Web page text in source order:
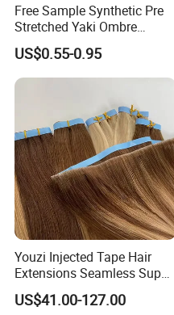
Free Sample Synthetic Pre
Stretched Yaki Ombre
Braiding Hair for Wholesale
Braid Synthetic Hair
Extension
US$0.55-0.95
Youzi Injected Tape Hair
Extensions Seamless Super
Drawn European Injection
Tape-in Extensions
US$41.00-127.00